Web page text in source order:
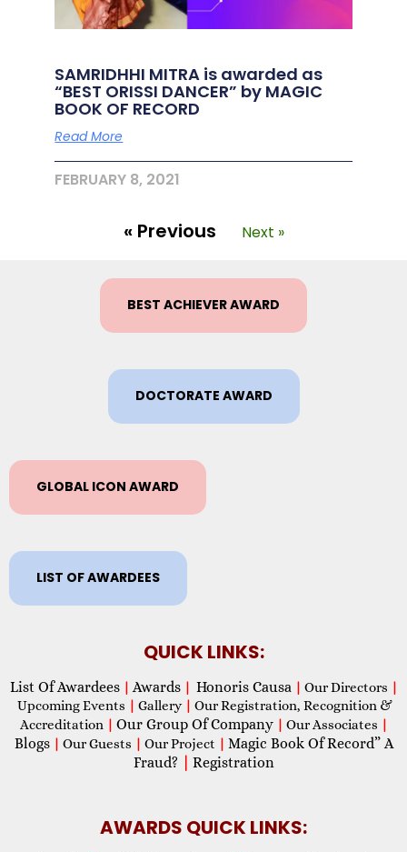
SAMRIDHHI MITRA is awarded as
“BEST ORISSI DANCER” by MAGIC
BOOK OF RECORD
Read More
FEBRUARY 8, 2021
« Previous Next »
BEST ACHIEVER AWARD
DOCTORATE AWARD
GLOBAL ICON AWARD
LIST OF AWARDEES
QUICK LINKS:
List Of Awardees | Awards | Honoris Causa | Our Directors |
Upcoming Events | Gallery | Our Registration, Recognition &
Accreditation | Our Group Of Company | Our Associates |
Blogs | Our Guests | Our Project | Magic Book Of Record” A
Fraud?
Registration
AWARDS QUICK LINKS: